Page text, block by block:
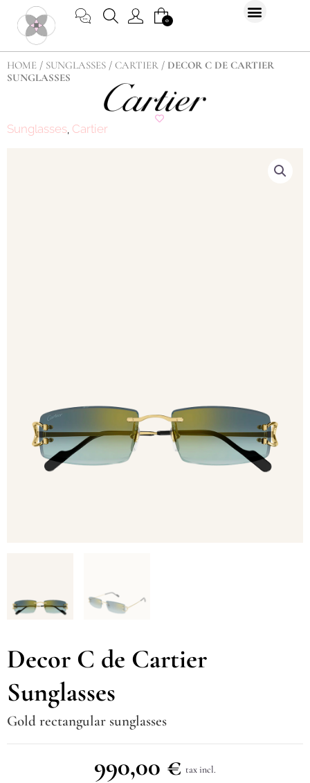
content
0
CART
HOME / SUNGLASSES / CARTIER / DECOR C DE CARTIER
SUNGLASSES
Sunglasses Cartier
Decor C de Cartier
Sunglasses
Gold rectangular sunglasses
990,00 € tax incl.